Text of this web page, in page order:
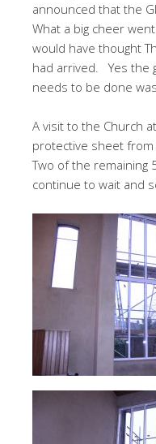
announced that the
What a big cheer
would have thought
had arrived. Yes the
needs to be done
A visit to the Church
protective sheet
Two of the remaining
continue to wait and